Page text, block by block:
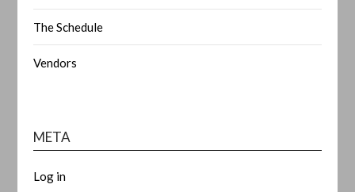
The Schedule
Vendors
META
Log in